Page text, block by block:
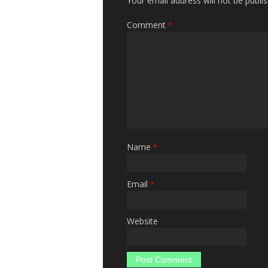
Comment *
Name *
Email *
Website